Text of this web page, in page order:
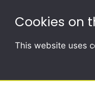
Cookies on
This website uses